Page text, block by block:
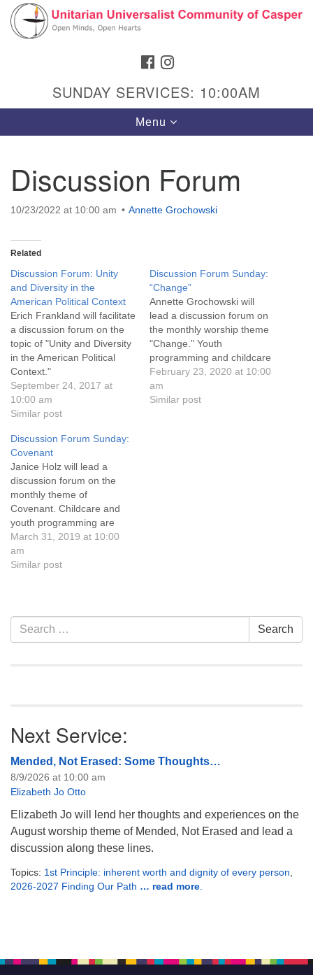
Search
Google
Map
Hours & Info
Casper, WY 82604
307-266-3350
Sunday Service: 10 am
info@uucasper.org
Website issues? Email web@uucasper.org
FACEBOOK
SUNDAY SERVICES: 10:00AM
Toggle
navigation
Menu
Discussion Forum
10/23/2022 at 10:00 am Annette Grochowski
Related
Discussion Forum: Unity
and Diversity in the
American Political Context
Erich Frankland will facilitate
a discussion forum on the
topic of "Unity and Diversity
in the American Political
Context."
September 24, 2017 at
10:00 am
Similar post
Discussion Forum Sunday:
“Change”
Annette Grochowski will
lead a discussion forum on
the monthly worship theme
"Change." Youth
programming and childcare
are available, and
conversation and
refreshments follow the
February 23, 2020 at 10:00
am
Similar post
Discussion Forum Sunday:
Covenant
Janice Holz will lead a
discussion forum on the
monthly theme of
Covenant. Childcare and
youth programming are
available during the service,
and refreshments and
conversation follow.
March 31, 2019 at 10:00
am
Similar post
Section
Navigation
Search
for:
Search
Next Service:
Mended, Not Erased: Some Thoughts…
8/9/2026 at 10:00 am
Elizabeth Jo Otto
Elizabeth Jo will lend her thoughts and experiences on the
August worship theme of Mended, Not Erased and lead a
discussion along these lines.
Topics: 1st Principle: inherent worth and dignity of every person
2026-2027 Finding Our Path … read more